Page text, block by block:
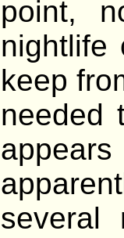
point,
nightlife
keep
needed
several